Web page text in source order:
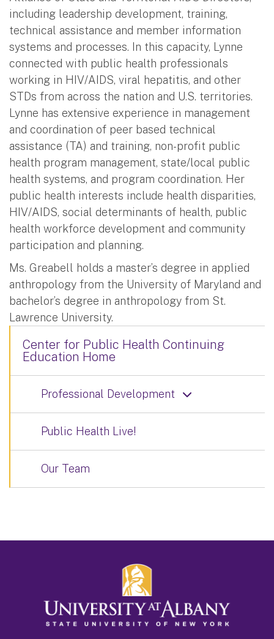
including leadership development, training,
technical assistance and member information
systems and processes. In this capacity, Lynne
connected with public health professionals
working in HIV/AIDS, viral hepatitis, and other
STDs from across the nation and U.S. territories.
Lynne has extensive experience in management
and coordination of peer based technical
assistance (TA) and training, non-profit public
health program management, state/local public
health systems, and program coordination. Her
public health interests include health disparities,
HIV/AIDS, social determinants of health, public
health workforce development and community
participation and planning.
Ms. Greabell holds a master’s degree in applied
anthropology from the University of Maryland and
bachelor’s degree in anthropology from St.
Lawrence University.
Center for Public Health Continuing
Education Home
Professional Development
Public Health Live!
Our Team